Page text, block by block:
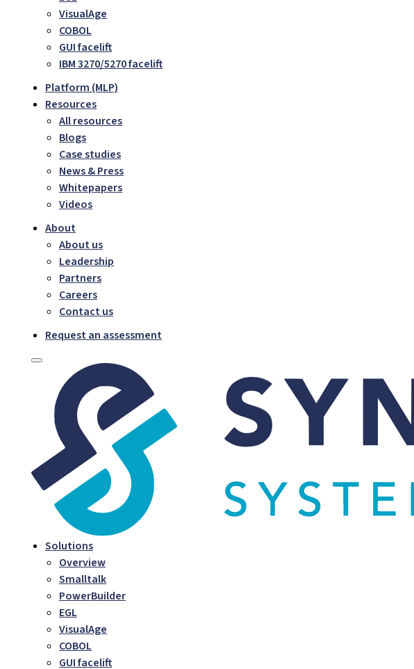
VisualAge
COBOL
GUI facelift
IBM 3270/5270 facelift
Platform (MLP)
Resources
All resources
Blogs
Case studies
News & Press
Whitepapers
Videos
About
About us
Leadership
Partners
Careers
Contact us
Request an assessment
Solutions
Overview
Smalltalk
PowerBuilder
EGL
VisualAge
COBOL
GUI facelift